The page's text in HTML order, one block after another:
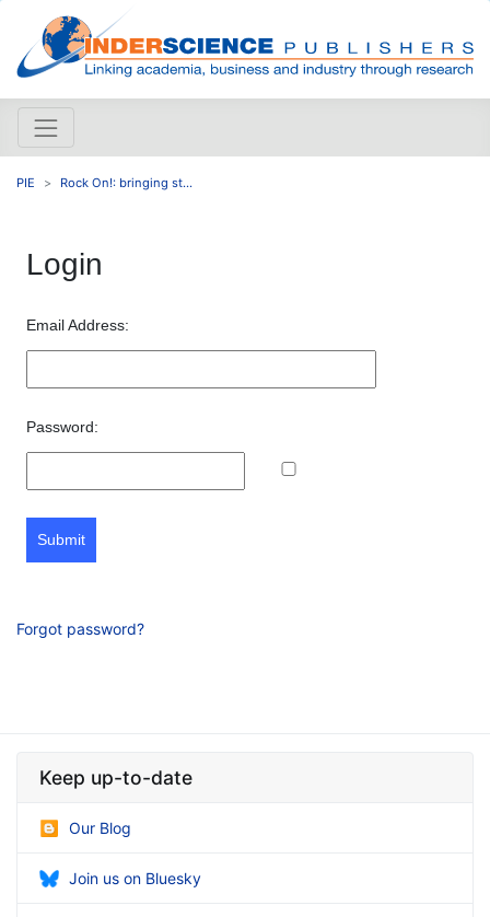
PIE Rock On!: bringing st...
Login
Email Address:
Password:
Submit
Forgot password?
Keep up-to-date
Our Blog
Join us on Bluesky